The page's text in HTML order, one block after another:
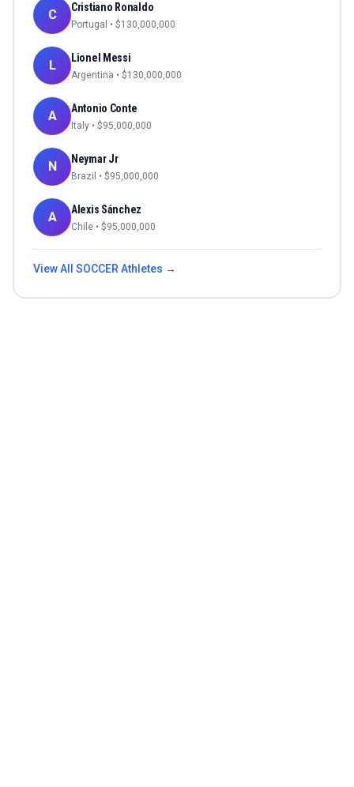
C Cristiano Ronaldo
Portugal • $130,000,000
L Lionel Messi
Argentina • $130,000,000
A Antonio Conte
Italy • $95,000,000
N Neymar Jr
Brazil • $95,000,000
A Alexis Sánchez
Chile • $95,000,000
View All SOCCERAthletes →